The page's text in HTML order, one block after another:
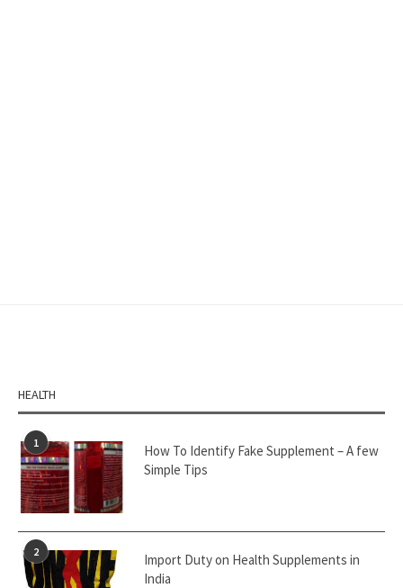
HEALTH
1
How To Identify Fake Supplement – A few
Simple Tips
2
Import Duty on Health Supplements in
India